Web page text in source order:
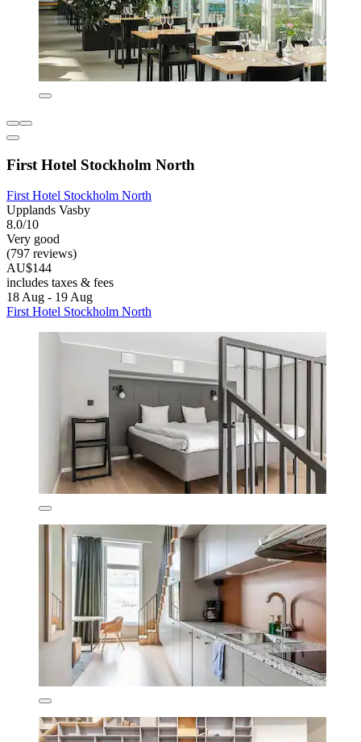
First Hotel Stockholm North
First Hotel Stockholm North
Upplands Vasby
8.0/10
Very good
(797 reviews)
AU$144
includes taxes & fees
18 Aug - 19 Aug
First Hotel Stockholm North